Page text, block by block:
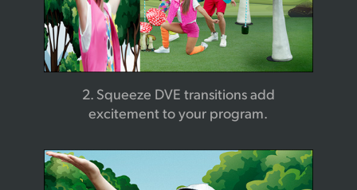
2. Squeeze DVE transitionsadd
excitement to your program.